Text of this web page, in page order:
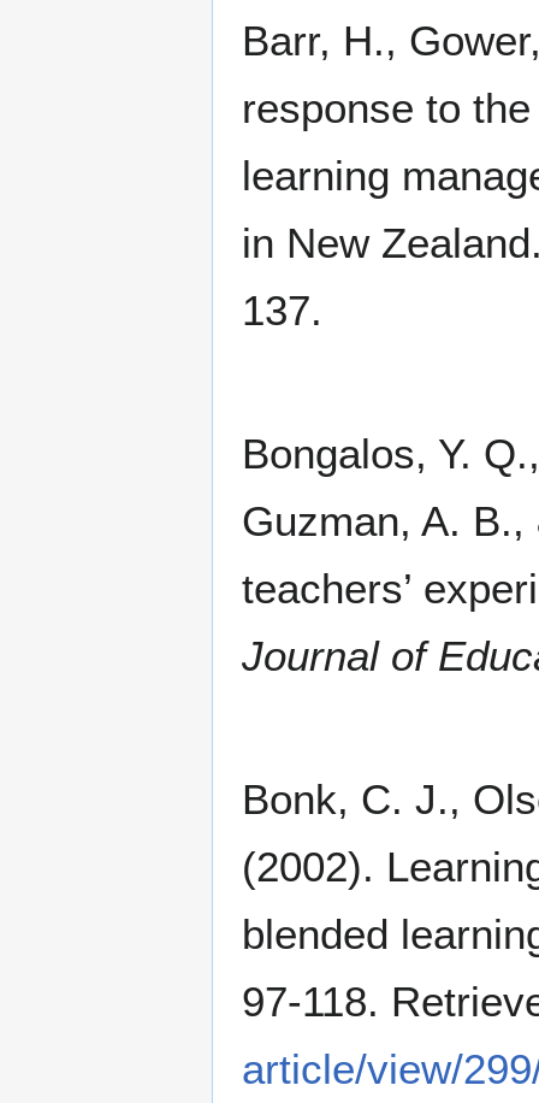
Barr, H.,
response to
learning
in New
137.
Bongalos, Y.
Guzman, A.
teachers’
Journal of
Bonk, C. J.,
(2002).
blended
97-118.
article/view/